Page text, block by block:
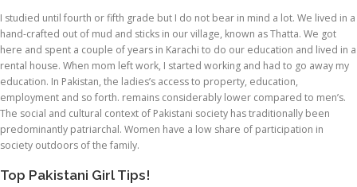
I studied until fourth or fifth grade but I do not bear in mind a lot. We lived in a
hand-crafted out of mud and sticks in our village, known as Thatta. We got
here and spent a couple of years in Karachi to do our education and lived in a
rental house. When mom left work, I started working and had to go away my
education. In Pakistan, the ladies’s access to property, education,
employment and so forth. remains considerably lower compared to men’s.
The social and cultural context of Pakistani society has traditionally been
predominantly patriarchal. Women have a low share of participation in
society outdoors of the family.
Top Pakistani Girl Tips!